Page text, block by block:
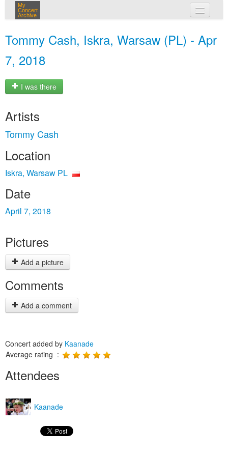
My
Concert
Archive
Tommy Cash, Iskra, Warsaw (PL) - Apr
7, 2018
I was there
Artists
Tommy Cash
Location
Iskra, Warsaw PL
Date
April 7, 2018
Pictures
Add a picture
Comments
Add a comment
Concert added by Kaanade
Average rating :
Attendees
Kaanade